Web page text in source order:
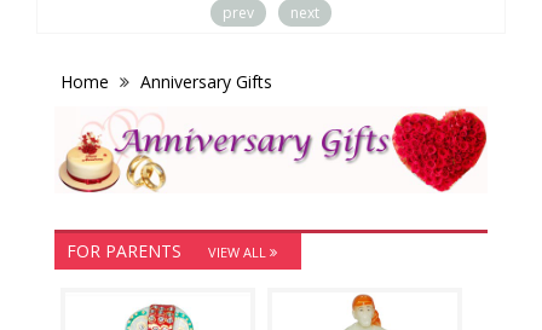
prev next
Home Anniversary Gifts
FOR PARENTS VIEW ALL